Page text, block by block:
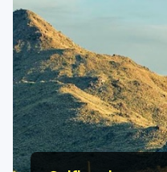
GOLF GUIDES &
Greater Zion - St George
Midway - Heber Valley
Ogden
Park City